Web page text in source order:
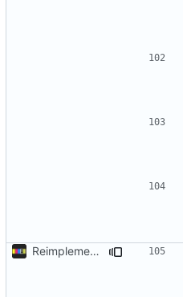
Reimplement with cleaner architecture